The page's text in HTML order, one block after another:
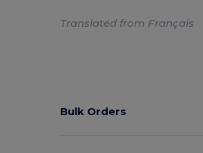
Translated from Français
Bulk Orders